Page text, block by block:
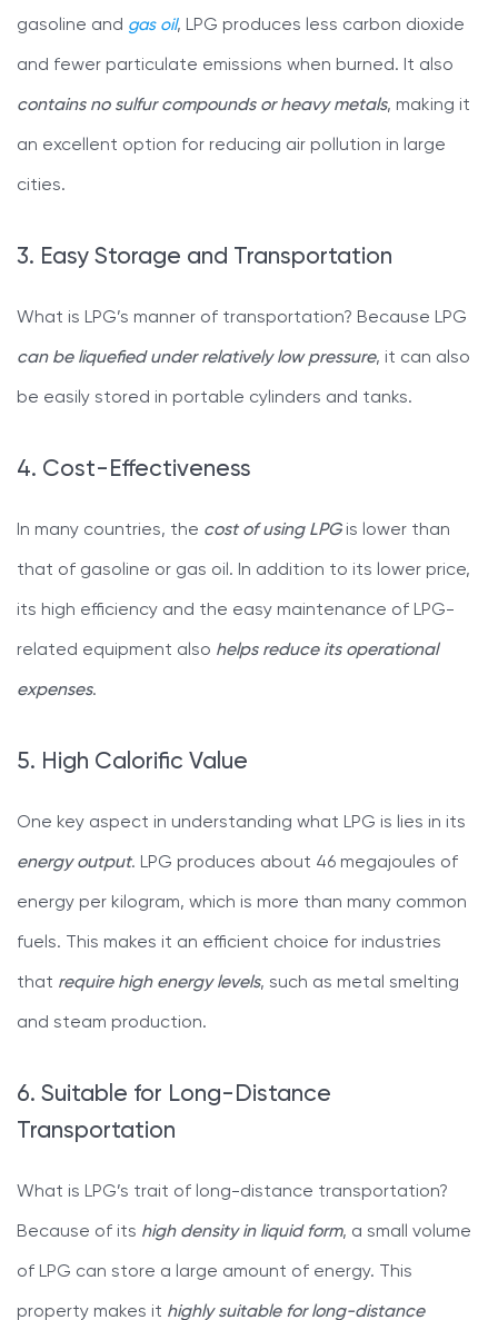
gasoline and gas oil, LPG produces less carbon dioxide
and fewer particulate emissions when burned. It also
contains no sulfur compounds or heavy metals, making it
an excellent option for reducing air pollution in large
cities.
3. Easy Storage and Transportation
What is LPG’s manner of transportation? Because LPG
can be liquefied under relatively low pressure, it can also
be easily stored in portable cylinders and tanks.
4. Cost-Effectiveness
In many countries, the cost of using LPGis lower than
that of gasoline or gas oil. In addition to its lower price,
its high efficiency and the easy maintenance of LPG-
related equipment also helps reduce its operational
expenses.
5. High Calorific Value
One key aspect in understanding what LPG is lies in its
energy output. LPG produces about 46 megajoules of
energy per kilogram, which is more than many common
fuels. This makes it an efficient choice for industries
that require high energy levels, such as metal smelting
and steam production.
6. Suitable for Long-Distance
Transportation
What is LPG’s trait of long-distance transportation?
Because of its high density in liquid form, a small volume
of LPG can store a large amount of energy. This
property makes it highly suitable for long-distance